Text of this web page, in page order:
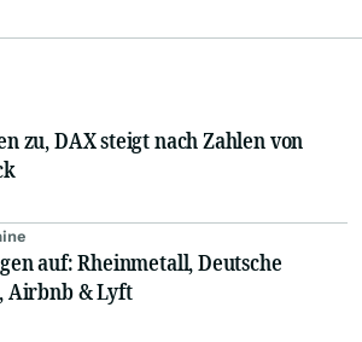
zu, DAX steigt nach Zahlen von
auf: Rheinmetall, Deutsche
Airbnb & Lyft